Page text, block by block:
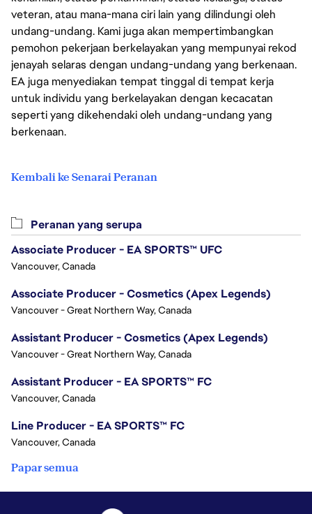
veteran, atau mana-mana ciri lain yang dilindungi oleh
undang-undang. Kami juga akan mempertimbangkan
pemohon pekerjaan berkelayakan yang mempunyai rekod
jenayah selaras dengan undang-undang yang berkenaan.
EA juga menyediakan tempat tinggal di tempat kerja
untuk individu yang berkelayakan dengan kecacatan
seperti yang dikehendaki oleh undang-undang yang
berkenaan.
Kembali ke Senarai Peranan
Peranan yang serupa
Associate Producer - EA SPORTS™ UFC
Vancouver, Canada
Associate Producer - Cosmetics (Apex Legends)
Vancouver - Great Northern Way, Canada
Assistant Producer - Cosmetics (Apex Legends)
Vancouver - Great Northern Way, Canada
Assistant Producer - EA SPORTS™ FC
Vancouver, Canada
Line Producer - EA SPORTS™ FC
Vancouver, Canada
Papar semua